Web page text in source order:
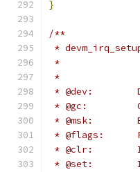
}
/**
*
*
*